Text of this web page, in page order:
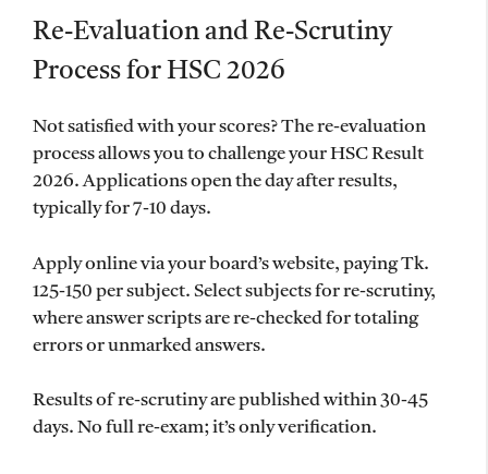
Re-Evaluation and Re-Scrutiny
Process for HSC 2026
Not satisfied with your scores? The re-evaluation
process allows you to challenge your HSC Result
2026. Applications open the day after results,
typically for 7-10 days.
Apply online via your board’s website, paying Tk.
125-150 per subject. Select subjects for re-scrutiny,
where answer scripts are re-checked for totaling
errors or unmarked answers.
Results of re-scrutiny are published within 30-45
days. No full re-exam; it’s only verification.